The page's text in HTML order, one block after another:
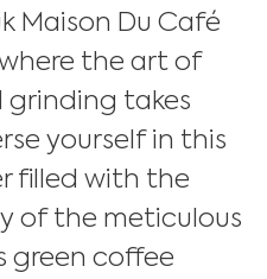
Maison Du Café
the art of
grinding takes
yourself in this
filled with the
of the meticulous
green coffee